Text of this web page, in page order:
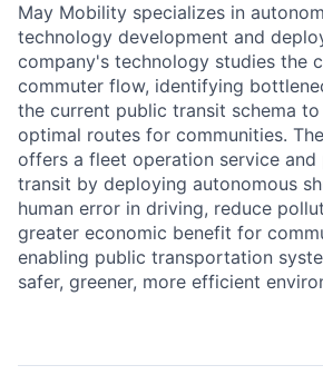
May Mobility specializes in
technology development and
company's technology studies the
commuter flow, identifying
the current public transit schema
optimal routes for communities.
offers a fleet operation service
transit by deploying autonomous
human error in driving, reduce
greater economic benefit for
enabling public transportation
safer, greener, more efficient